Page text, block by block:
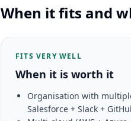
When it fits and
FITS VERY WELL
When it is worth it
Organisation with
Salesforce + Slack +